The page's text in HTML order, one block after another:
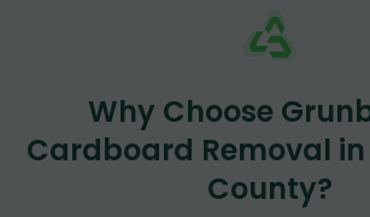
Why Choose
Cardboard Removal
County?